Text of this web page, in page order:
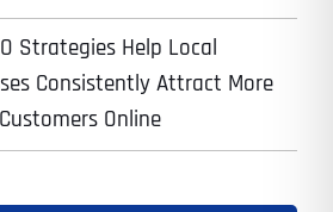
Strategies Help Local
Consistently Attract More
Online